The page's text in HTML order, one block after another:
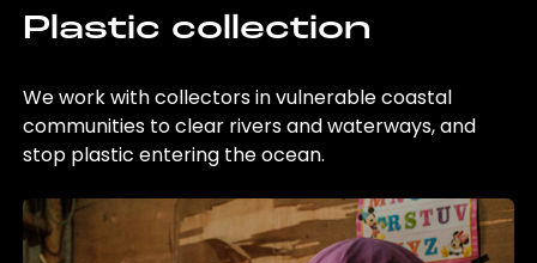
Plastic collection
We work with collectors in vulnerable coastal
communities to clear rivers and waterways, and
stop plastic entering the ocean.